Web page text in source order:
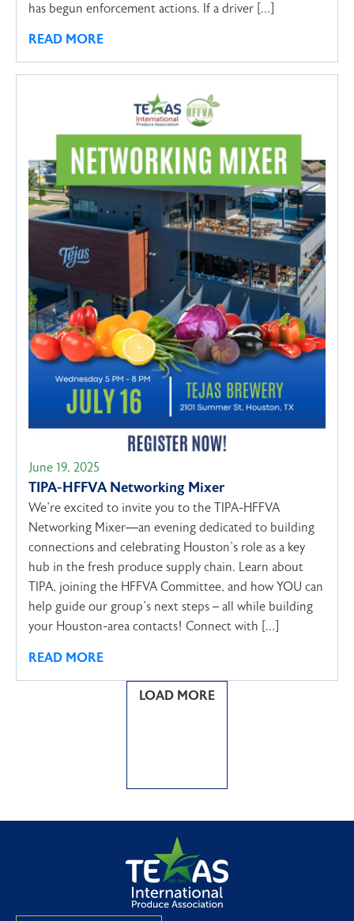
has begun enforcement actions. If a driver […]
READ MORE
June 19, 2025
TIPA-HFFVA Networking Mixer
We’re excited to invite you to the TIPA-HFFVA
Networking Mixer—an evening dedicated to building
connections and celebrating Houston’s role as a key
hub in the fresh produce supply chain. Learn about
TIPA, joining the HFFVA Committee, and how YOU can
help guide our group’s next steps – all while building
your Houston-area contacts! Connect with […]
READ MORE
LOAD MORE